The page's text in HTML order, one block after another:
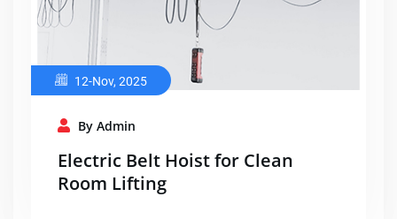
12-Nov, 2025
By Admin
Electric Belt Hoist for Clean
Room Lifting